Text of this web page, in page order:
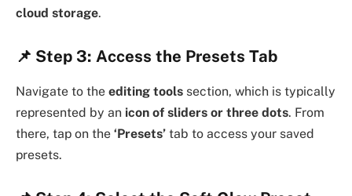
cloud storage.
📌 Step 3: Access the Presets Tab
Navigate to the editing tools section, which is typically
represented by an icon of sliders or three dots. From
there, tap on the ‘Presets’ tab to access your saved
presets.